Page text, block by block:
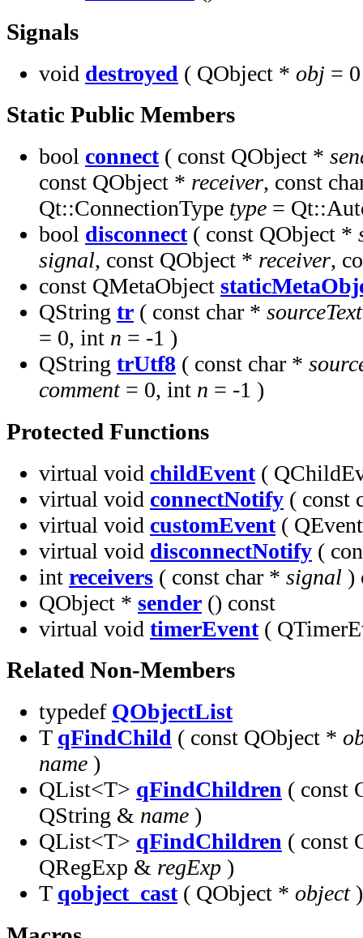
Signals
void destroyed ( QObject * obj =
Static Public Members
bool connect( const QObject *
const QObject * receiver, const
Qt::ConnectionType type =
bool disconnect( const QObject *
signal, const QObject * receiver,
const QMetaObject
QString tr ( const char * sourceText
= 0, int n = -1 )
QString trUtf8 ( const char *
comment= 0, int n = -1 )
Protected Functions
virtual void childEvent(
virtual void connectNotify ( const
virtual void customEvent(
virtual void disconnectNotify (
int receivers ( const char * signal )
QObject * sender () const
virtual void timerEvent(
Related Non-Members
typedef QObjectList
T qFindChild ( const QObject *
name )
QList<T> qFindChildren ( const
QString & name )
QList<T> qFindChildren ( const
QRegExp & regExp )
T qobject_cast( QObject * object)